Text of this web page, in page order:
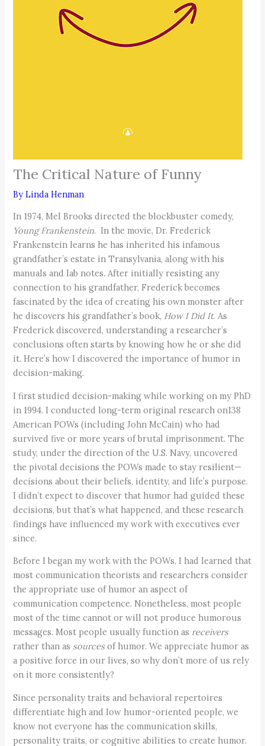
The Critical Nature of Funny
ByLinda Henman
In 1974, Mel Brooks directed the blockbuster comedy,
Young Frankenstein. In the movie, Dr. Frederick
Frankenstein learns he has inherited his infamous
grandfather’s estate in Transylvania, along with his
manuals and lab notes. After initially resisting any
connection to his grandfather, Frederick becomes
fascinated by the idea of creating his own monster after
he discovers his grandfather’s book, How I Did It. As
Frederick discovered, understanding a researcher’s
conclusions often starts by knowing how he or she did
it. Here’s how I discovered the importance of humor in
decision-making.
I first studied decision-making while working on my PhD
in 1994. I conducted long-term original research on138
American POWs (including John McCain) who had
survived five or more years of brutal imprisonment. The
study, under the direction of the U.S. Navy, uncovered
the pivotal decisions the POWs made to stay resilient—
decisions about their beliefs, identity, and life’s purpose.
I didn’t expect to discover that humor had guided these
decisions, but that’s what happened, and these research
findings have influenced my work with executives ever
since.
Before I began my work with the POWs, I had learned that
most communication theorists and researchers consider
the appropriate use of humor an aspect of
communication competence. Nonetheless, most people
most of the time cannot or will not produce humorous
messages. Most people usually function as receivers
rather than as sourcesof humor. We appreciate humor as
a positive force in our lives, so why don’t more of us rely
on it more consistently?
Since personality traits and behavioral repertoires
differentiate high and low humor-oriented people, we
know not everyone has the communication skills,
personality traits, or cognitive abilities to create humor.